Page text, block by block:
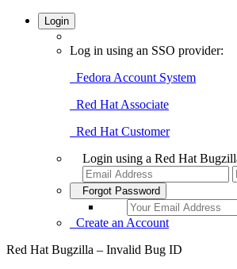
Login
Log in using an SSO provider:
Fedora Account System
Red Hat Associate
Red Hat Customer
Login using a Red Hat
Forgot Password
Create an Account
Red Hat Bugzilla – Invalid Bug ID